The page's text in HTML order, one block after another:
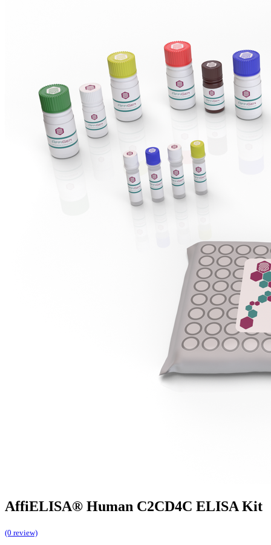
AffiELISA® Human C2CD4C ELISA Kit
(0 review)